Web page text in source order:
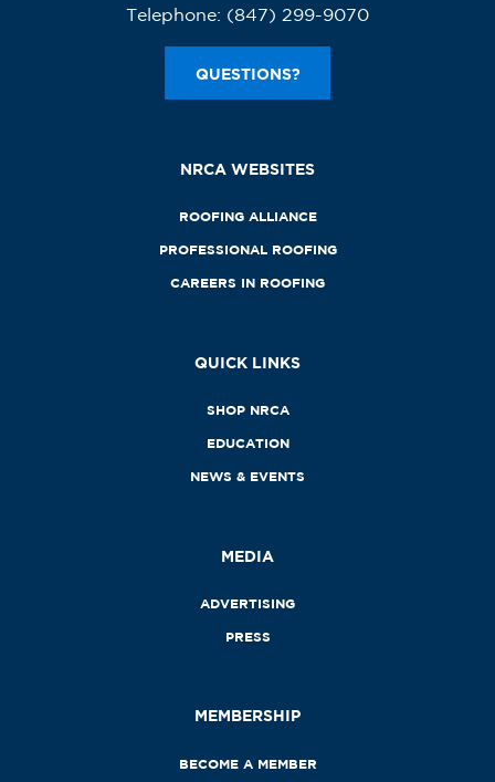
Telephone: (847) 299-9070
QUESTIONS?
NRCA WEBSITES
ROOFING ALLIANCE
PROFESSIONAL ROOFING
CAREERS IN ROOFING
QUICK LINKS
SHOP NRCA
EDUCATION
NEWS & EVENTS
MEDIA
ADVERTISING
PRESS
MEMBERSHIP
BECOME A MEMBER